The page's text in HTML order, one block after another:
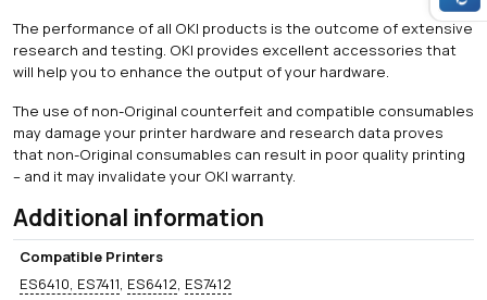
The performance of all OKI products is the outcome of extensive
research and testing. OKI provides excellent accessories that
will help you to enhance the output of your hardware.
The use of non-Original counterfeit and compatible consumables
may damage your printer hardware and research data proves
that non-Original consumables can result in poor quality printing
– and it may invalidate your OKI warranty.
Additional information
Compatible Printers
ES6410, ES7411, ES6412, ES7412